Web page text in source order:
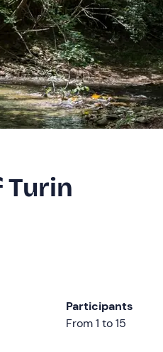
Turin
Participants
From 1 to 15